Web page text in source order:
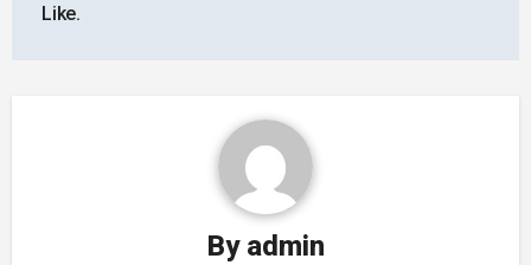
Like.
By admin